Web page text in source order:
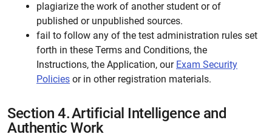
plagiarize the work of another student or of
published or unpublished sources.
fail to follow any of the test administration rules set
forth in these Terms and Conditions, the
Instructions, the Application, our Exam Security
Policies or in other registration materials.
Section 4.Artificial Intelligence and
Authentic Work